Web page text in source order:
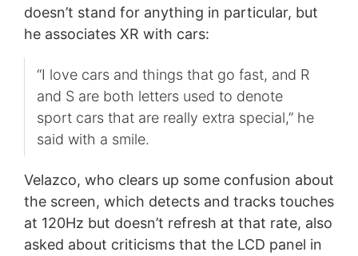
doesn’t stand for anything in particular, but
he associates XR with cars:
“I love cars and things that go fast, and R
and S are both letters used to denote
sport cars that are really extra special,” he
said with a smile.
Velazco, who clears up some confusion about
the screen, which detects and tracks touches
at 120Hz but doesn’t refresh at that rate, also
asked about criticisms that the LCD panel in